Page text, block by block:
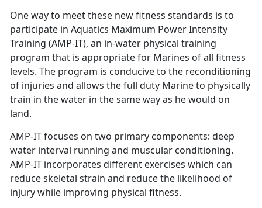
One way to meet these new fitness standards is to
participate in Aquatics Maximum Power Intensity
Training (AMP-IT), an in-water physical training
program that is appropriate for Marines of all fitness
levels. The program is conducive to the reconditioning
of injuries and allows the full duty Marine to physically
train in the water in the same way as he would on
land.
AMP-IT focuses on two primary components: deep
water interval running and muscular conditioning.
AMP-IT incorporates different exercises which can
reduce skeletal strain and reduce the likelihood of
injury while improving physical fitness.